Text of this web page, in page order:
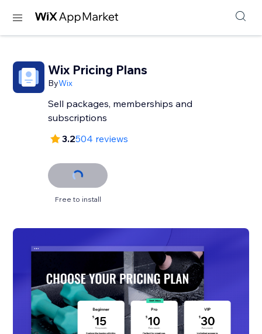
Wix Pricing Plans
ByWix
Sell packages, memberships and
subscriptions
3.2504 reviews
Free to install